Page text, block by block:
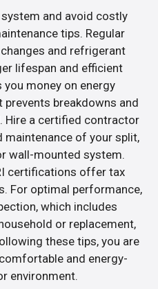
and avoid costly
tips. Regular
and refrigerant
lifespan and efficient
money on energy
breakdowns and
Hire a certified contractor
of your split,
wall-mounted system.
certifications offer tax
For optimal performance,
which includes
or replacement,
these tips, you are
and energy-
environment.